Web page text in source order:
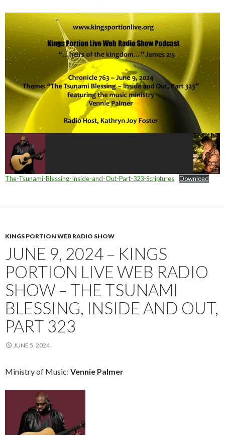
The-Tsunami-Blessing-Inside-and-Out-Part-323-Scriptures Download
KINGS PORTION WEB RADIO SHOW
JUNE 9, 2024 – KINGS
PORTION LIVE WEB RADIO
SHOW – THE TSUNAMI
BLESSING, INSIDE AND OUT,
PART 323
JUNE 5, 2024
Ministry of Music: Vennie Palmer